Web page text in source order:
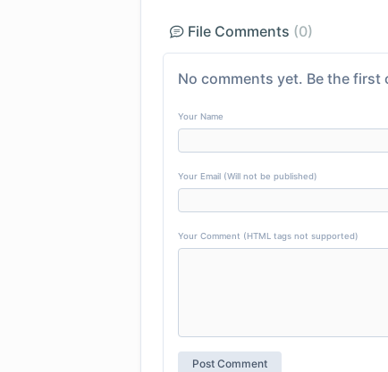
File Comments (0)
No comments yet. Be the
Your Name
Your Email (Will not be published)
Your Comment (HTML tags not supported)